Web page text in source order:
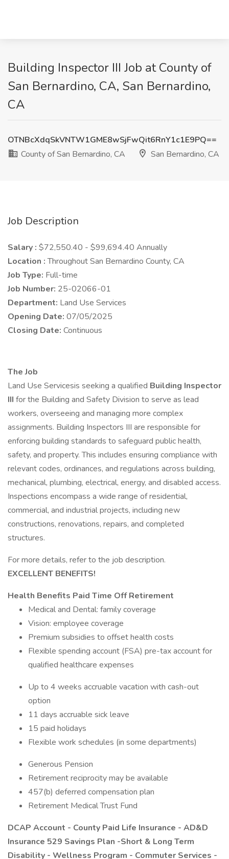
Building Inspector III Job at County of
San Bernardino, CA, San Bernardino,
CA
OTNBcXdqSkVNTW1GME8wSjFwQit6RnY1c1E9PQ==
County of San Bernardino, CA
San Bernardino, CA
Job Description
Salary : $72,550.40 - $99,694.40 Annually
Location :Throughout San Bernardino County, CA
Job Type: Full-time
Job Number: 25-02066-01
Department: Land Use Services
Opening Date: 07/05/2025
Closing Date: Continuous
The Job
Land Use Servicesis seeking a qualified Building Inspector
III for the Building and Safety Division to serve as lead
workers, overseeing and managing more complex
assignments. Building Inspectors III are responsible for
enforcing building standards to safeguard public health,
safety, and property. This includes ensuring compliance with
relevant codes, ordinances, and regulations across building,
mechanical, plumbing, electrical, energy, and disabled access.
Inspections encompass a wide range of residential,
commercial, and industrial projects, including new
constructions, renovations, repairs, and completed
structures.
For more details, refer to the job description.
EXCELLENT BENEFITS!
Health Benefits Paid Time OffRetirement
Medical and Dental: family coverage
Vision: employee coverage
Premium subsidies to offset health costs
Flexible spending account (FSA) pre-tax account for
qualified healthcare expenses
Up to 4 weeks accruable vacation with cash-out
option
11 days accruable sick leave
15 paid holidays
Flexible work schedules (in some departments)
Generous Pension
Retirement reciprocity may be available
457(b) deferred compensation plan
Retirement Medical Trust Fund
DCAP Account - County Paid Life Insurance - AD&D
Insurance 529 Savings Plan -Short & Long Term
Disability - Wellness Program - Commuter Services -